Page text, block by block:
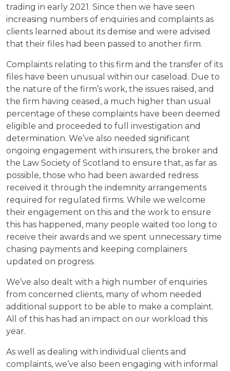
trading in early 2021. Since then we have seen
increasing numbers of enquiries and complaints as
clients learned about its demise and were advised
that their files had been passed to another firm.
Complaints relating to this firm and the transfer of its
files have been unusual within our caseload. Due to
the nature of the firm’s work, the issues raised, and
the firm having ceased, a much higher than usual
percentage of these complaints have been deemed
eligible and proceeded to full investigation and
determination. We’ve also needed significant
ongoing engagement with insurers, the broker and
the Law Society of Scotland to ensure that, as far as
possible, those who had been awarded redress
received it through the indemnity arrangements
required for regulated firms. While we welcome
their engagement on this and the work to ensure
this has happened, many people waited too long to
receive their awards and we spent unnecessary time
chasing payments and keeping complainers
updated on progress.
We’ve also dealt with a high number of enquiries
from concerned clients, many of whom needed
additional support to be able to make a complaint.
All of this has had an impact on our workload this
year.
As well as dealing with individual clients and
complaints, we’ve also been engaging with informal